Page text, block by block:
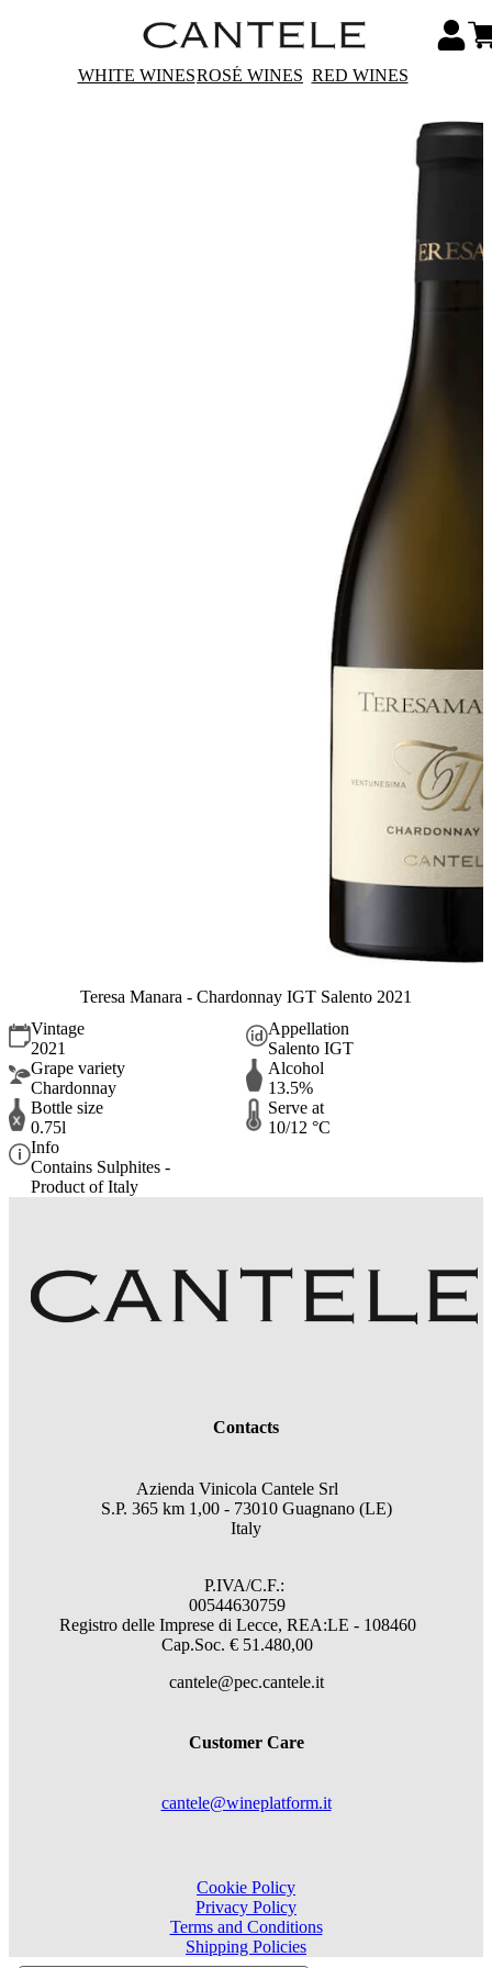
WHITE WINESROSÉ WINES RED WINES
Teresa Manara - Chardonnay IGT Salento 2021
Vintage
2021
Appellation
Salento IGT
Grape variety
Chardonnay
Alcohol
13.5%
Bottle size
0.75l
Serve at
10/12 °C
Info
Contains Sulphites -
Product of Italy
Contacts
Azienda Vinicola Cantele Srl
S.P. 365 km 1,00 - 73010 Guagnano (LE)
Italy
P.IVA/C.F.:
00544630759
Registro delle Imprese di Lecce, REA:LE - 108460
Cap.Soc. € 51.480,00
cantele@pec.cantele.it
Customer Care
cantele@wineplatform.it
Cookie Policy
Privacy Policy
Terms and Conditions
Shipping Policies